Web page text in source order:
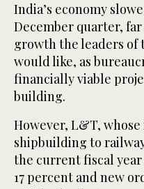
India’s economy
December quarter,
growth the leaders of
would like, as
financially viable
building.
However, L&T,
shipbuilding to
the current fiscal year
17 percent and new